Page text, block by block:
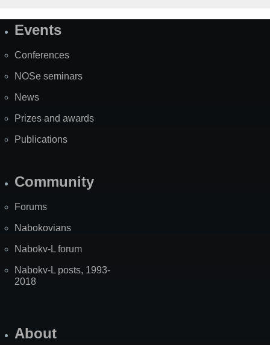
SiteEvents
Conferences
NOSe seminars
News
Prizes and awards
Publications
Community
Forums
Nabokovians
Nabokv-L forum
Nabokv-L posts, 1993-
2018
About